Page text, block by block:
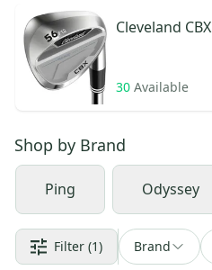
Cleveland CBX
30 Available
Shop by Brand
Ping Odyssey
Filter (1) Brand